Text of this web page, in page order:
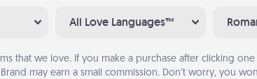
All Love Languages™
that we love. If you make a purchase after clicking
may earn a small commission. Don’t worry, you